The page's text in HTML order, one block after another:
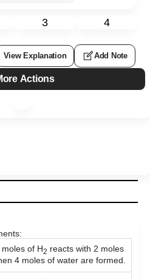
3 4
View Explanation Add Note
Actions
of H2 reacts with 2 moles
4 moles of water are formed.